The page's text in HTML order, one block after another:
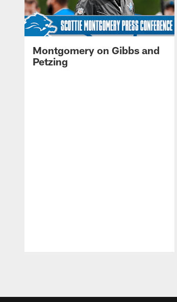
Montgomery on Gibbs and
Petzing